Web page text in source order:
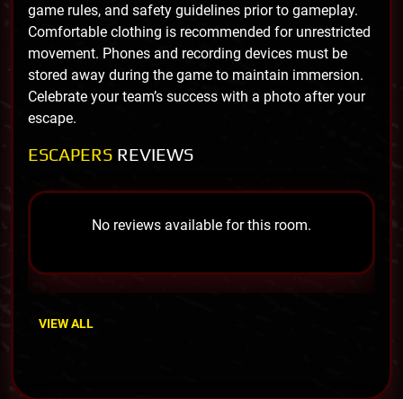
game rules, and safety guidelines prior to gameplay.
Comfortable clothing is recommended for unrestricted
movement. Phones and recording devices must be
stored away during the game to maintain immersion.
Celebrate your team’s success with a photo after your
escape.
ESCAPERS REVIEWS
No reviews available for this room.
VIEW ALL